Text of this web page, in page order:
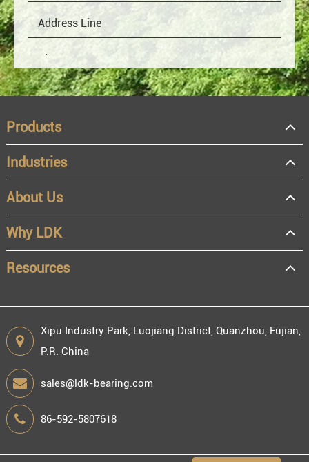
OEM
Distributor
Resale
End user
Products
Industries
About Us
Why LDK
Resources
Xipu Industry Park, Luojiang District, Quanzhou, Fujian,
P.R. China
sales@ldk-bearing.com
86-592-5807618